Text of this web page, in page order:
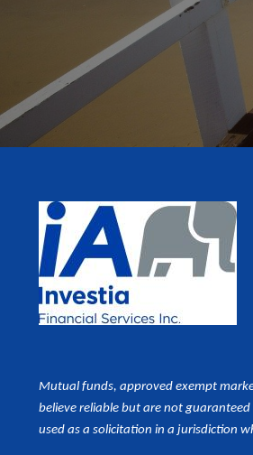
Mutual funds, approved exempt
believe reliable but are not
used as a solicitation in a jurisdiction